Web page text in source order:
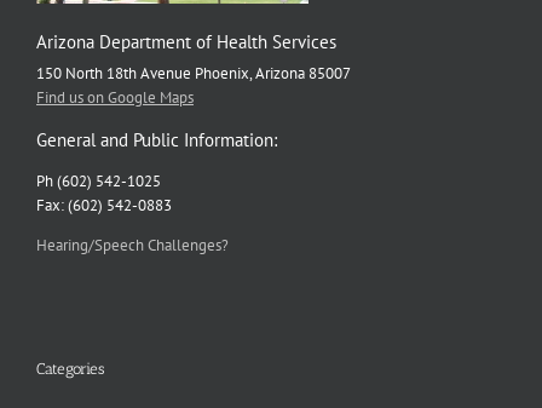
Arizona Department of Health Services
150 North 18th Avenue Phoenix, Arizona 85007
Find us on Google Maps
General and Public Information:
Ph (602) 542-1025
Fax: (602) 542-0883
Hearing/Speech Challenges?
Categories